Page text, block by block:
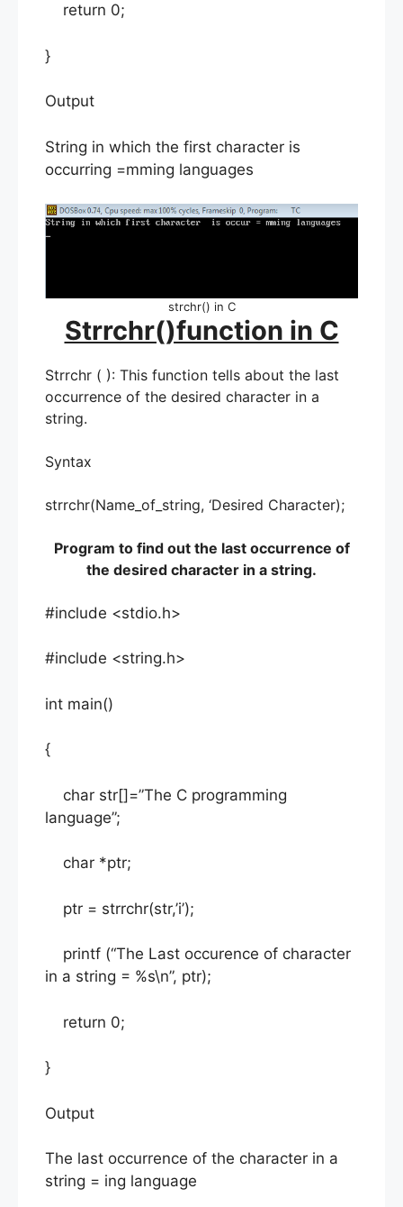
return 0;
}
Output
String in which the first character is
occurring =mming languages
strchr() in C
Strrchr()function in C
Strrchr ( ): This function tells about the last
occurrence of the desired character in a
string.
Syntax
strrchr(Name_of_string, ‘Desired Character);
Program to find out the last occurrence of
the desired character in a string.
#include <stdio.h>
#include <string.h>
int main()
{
char str[]=”The C programming
language”;
char *ptr;
ptr = strrchr(str,’i’);
printf (“The Last occurence of character
in a string = %s\n”, ptr);
return 0;
}
Output
The last occurrence of the character in a
string = ing language